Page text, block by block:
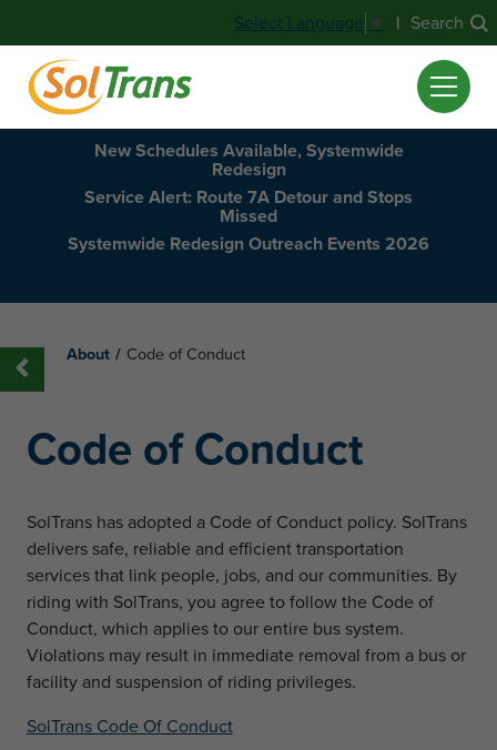
Select Language ▼ | Search
New Schedules Available, Systemwide
Redesign
Service Alert: Route 7A Detour and Stops
Missed
Systemwide Redesign Outreach Events 2026
About / Code of Conduct
Code of Conduct
SolTrans has adopted a Code of Conduct policy. SolTrans
delivers safe, reliable and efficient transportation
services that link people, jobs, and our communities. By
riding with SolTrans, you agree to follow the Code of
Conduct, which applies to our entire bus system.
Violations may result in immediate removal from a bus or
facility and suspension of riding privileges.
SolTrans Code Of Conduct